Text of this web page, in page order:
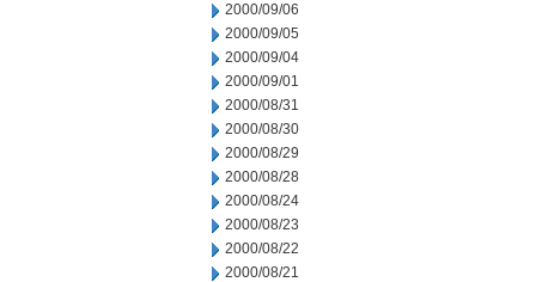
2000/09/06
2000/09/05
2000/09/04
2000/09/01
2000/08/31
2000/08/30
2000/08/29
2000/08/28
2000/08/24
2000/08/23
2000/08/22
2000/08/21